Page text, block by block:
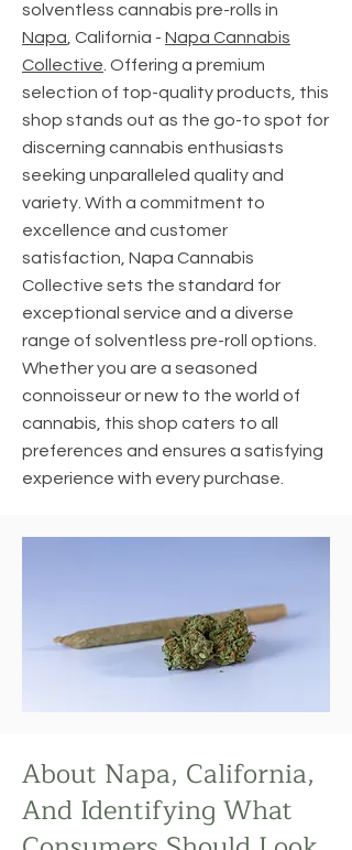
solventless cannabis pre-rolls in
Napa , California - Napa Cannabis
Collective . Offering a premium
selection of top-quality products, this
shop stands out as the go-to spot for
discerning cannabis enthusiasts
seeking unparalleled quality and
variety. With a commitment to
excellence and customer
satisfaction, Napa Cannabis
Collective sets the standard for
exceptional service and a diverse
range of solventless pre-roll options.
Whether you are a seasoned
connoisseur or new to the world of
cannabis, this shop caters to all
preferences and ensures a satisfying
experience with every purchase.
About Napa, California,
And Identifying What